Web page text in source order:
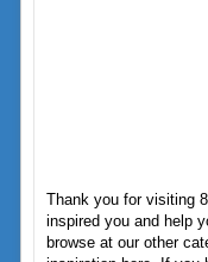
Thank you for visiting
inspired you and help
browse at our other